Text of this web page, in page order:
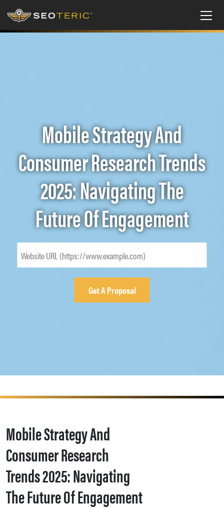
Mobile Strategy And
Consumer Research Trends
2025: Navigating The
Future Of Engagement
Mobile Strategy And
Consumer Research
Trends 2025: Navigating
The Future Of Engagement